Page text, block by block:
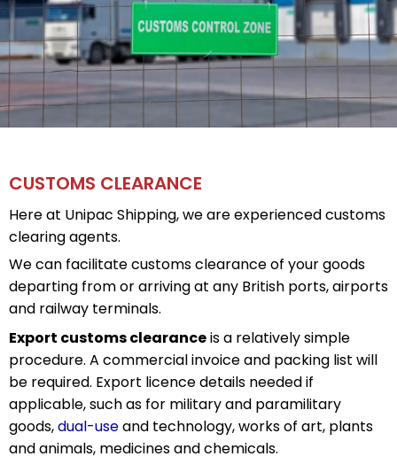
CUSTOMS CLEARANCE
Here at Unipac Shipping, we are experienced customs
clearing agents.
We can facilitate customs clearance of your goods
departing from or arriving at any British ports, airports
and railway terminals.
Export customs clearanceis a relatively simple
procedure. A commercial invoice and packing list will
be required. Export licence details needed if
applicable, such as for military and paramilitary
goods,dual-useand technology, works of art, plants
and animals, medicines and chemicals.